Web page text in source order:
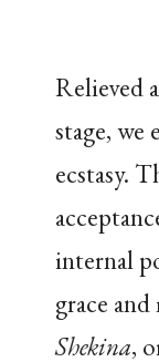
Relieved
stage,
ecstasy.
internal
grace
Shekina,